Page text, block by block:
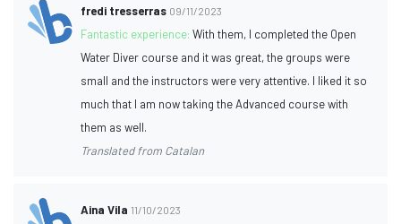
fredi tresserras 09/11/2023
Fantastic experience:With them, I completed the Open
Water Diver course and it was great, the groups were
small and the instructors were very attentive. I liked it so
much that I am now taking the Advanced course with
them as well.
Translated from Catalan
Aina Vila 11/10/2023